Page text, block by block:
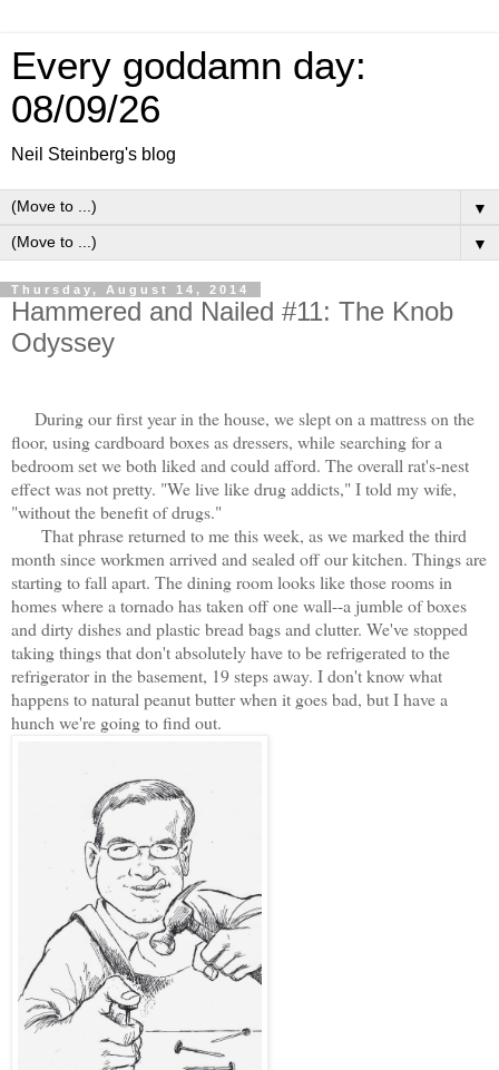
Every goddamn day:
08/09/26
Neil Steinberg's blog
▼
▼
Thursday, August 14, 2014
Hammered and Nailed #11: The Knob
Odyssey
During our first year in the house, we slept on a mattress on the
floor, using cardboard boxes as dressers, while searching for a
bedroom set we both liked and could afford. The overall rat's-nest
effect was not pretty. "We live like drug addicts," I told my wife,
"without the benefit of drugs."
That phrase returned to me this week, as we marked the third
month since workmen arrived and sealed off our kitchen. Things are
starting to fall apart. The dining room looks like those rooms in
homes where a tornado has taken off one wall--a jumble of boxes
and dirty dishes and plastic bread bags and clutter. We've stopped
taking things that don't absolutely have to be refrigerated to the
refrigerator in the basement, 19 steps away. I don't know what
happens to natural peanut butter when it goes bad, but I have a
hunch we're going to find out.